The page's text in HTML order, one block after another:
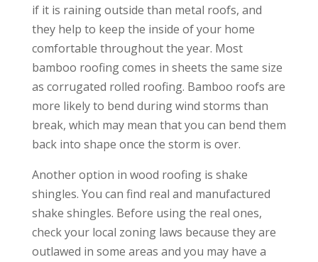
if it is raining outside than metal roofs, and
they help to keep the inside of your home
comfortable throughout the year. Most
bamboo roofing comes in sheets the same size
as corrugated rolled roofing. Bamboo roofs are
more likely to bend during wind storms than
break, which may mean that you can bend them
back into shape once the storm is over.
Another option in wood roofing is shake
shingles. You can find real and manufactured
shake shingles. Before using the real ones,
check your local zoning laws because they are
outlawed in some areas and you may have a